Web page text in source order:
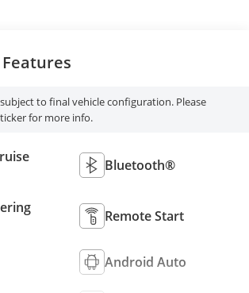
to final vehicle configuration. Please
for more info.
Bluetooth®
Remote Start
Android Auto